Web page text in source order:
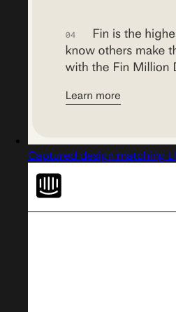
Captured design matching Ll